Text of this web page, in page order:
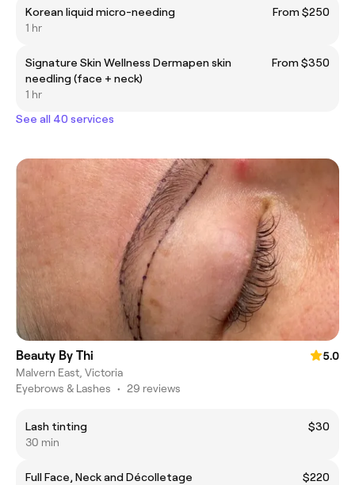
Korean liquid micro-needing
From $250
1 hr
Signature Skin Wellness Dermapen skin
needling (face + neck)
From $350
1 hr
See all 40 services
Beauty By Thi
5.0
Malvern East, Victoria
Eyebrows & Lashes • 29 reviews
Lash tinting
$30
30 min
Full Face, Neck and Décolletage
$220